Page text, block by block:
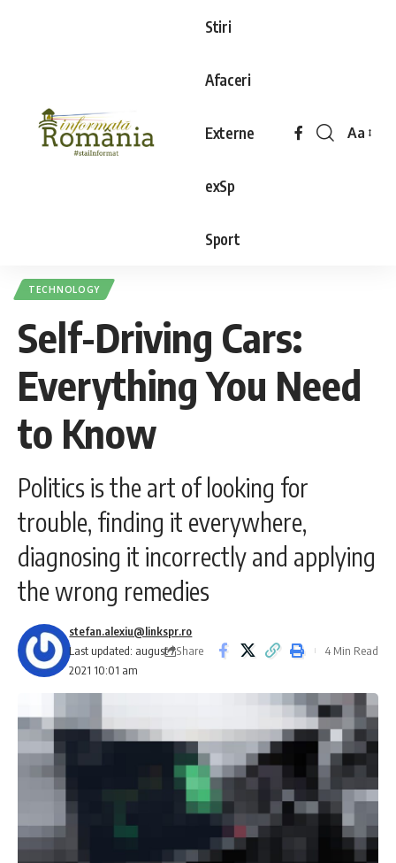
Stiri
Afaceri
Externe
exSp
Sport
Aa
TECHNOLOGY
Self-Driving Cars:
Everything You Need
to Know
Politics is the art of looking for
trouble, finding it everywhere,
diagnosing it incorrectly and applying
the wrong remedies
Last updated: august 7,
2021 10:01 am
stefan.alexiu@linkspr.ro
Share
4 Min Read